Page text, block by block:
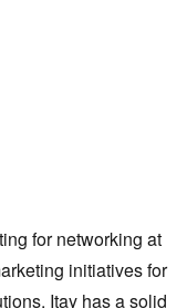
for networking at
initiatives for
Itay has a solid